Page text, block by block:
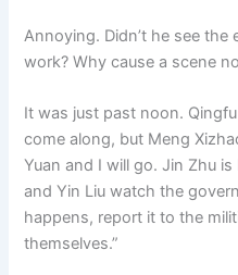
Annoying. Didn’t he see
work? Why cause a scene
It was just past noon.
come along, but Meng
Yuan and I will go. Jin Zhu
and Yin Liu watch the
happens, report it to the
themselves.”